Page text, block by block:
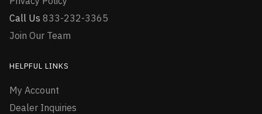
Call Us 833-232-3365
Join Our Team
HELPFUL LINKS
My Account
Dealer Inquiries